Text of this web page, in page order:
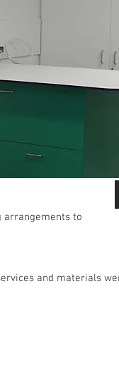
arrangements to
and materials